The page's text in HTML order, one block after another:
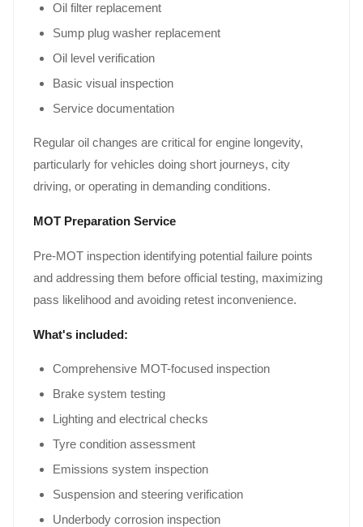
Oil filter replacement
Sump plug washer replacement
Oil level verification
Basic visual inspection
Service documentation
Regular oil changes are critical for engine longevity,
particularly for vehicles doing short journeys, city
driving, or operating in demanding conditions.
MOT Preparation Service
Pre-MOT inspection identifying potential failure points
and addressing them before official testing, maximizing
pass likelihood and avoiding retest inconvenience.
What's included:
Comprehensive MOT-focused inspection
Brake system testing
Lighting and electrical checks
Tyre condition assessment
Emissions system inspection
Suspension and steering verification
Underbody corrosion inspection